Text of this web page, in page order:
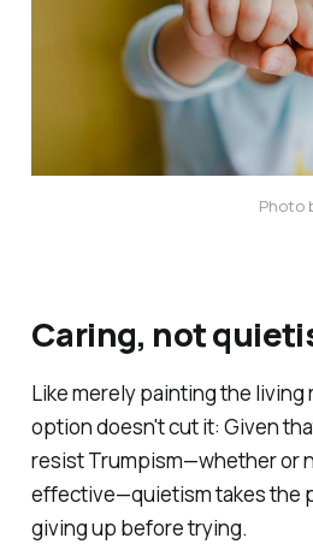
Photo
Caring, not
Like merely painting the living
option doesn't cut it: Given
resist Trumpism—whether or
effective—quietism takes the
giving up before trying.